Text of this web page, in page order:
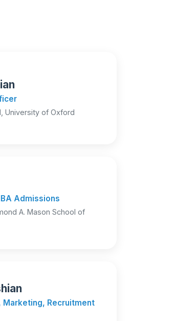
University of Oxford
Admissions
A. Mason School of
Marketing, Recruitment